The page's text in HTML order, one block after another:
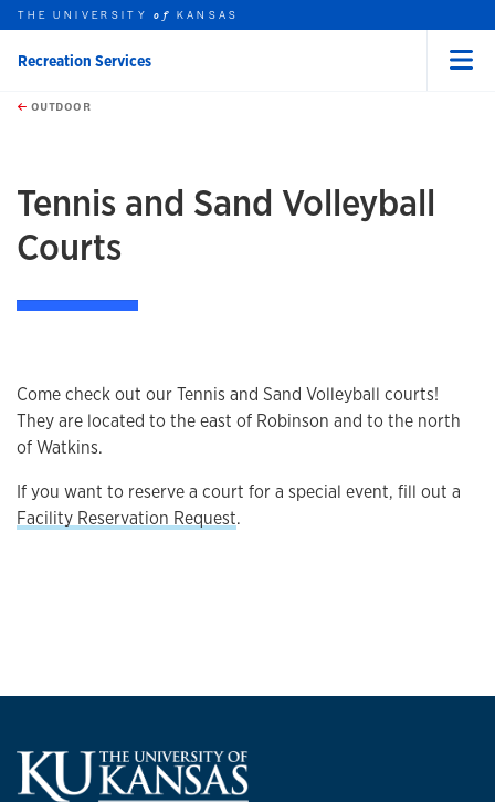
Skip to main content
this unit
THE UNIVERSITYof KANSAS
Recreation Services
OUTDOOR
Tennis and Sand Volleyball
Courts
Come check out our Tennis and Sand Volleyball courts!
They are located to the east of Robinson and to the north
of Watkins.
If you want to reserve a court for a special event, fill out a
Facility Reservation Request.